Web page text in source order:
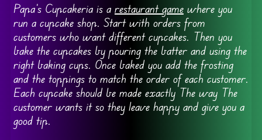
Papa’s Cupcakeria is a restaurant gamewhere you
run a cupcake shop. Start with orders from
customers who want different cupcakes. Then you
bake the cupcakes by pouring the batter and using the
right baking cups. Once baked you add the frosting
and the toppings to match the order of each customer.
Each cupcake should be made exactly The way The
customer wants it so they leave happy and give you a
good tip.